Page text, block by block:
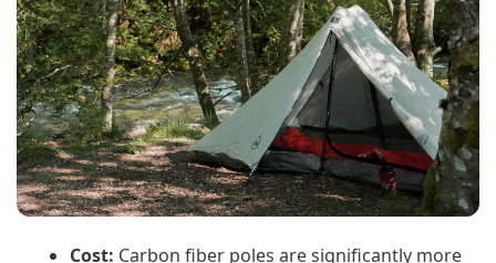
Cost: Carbon fiber poles are significantly more